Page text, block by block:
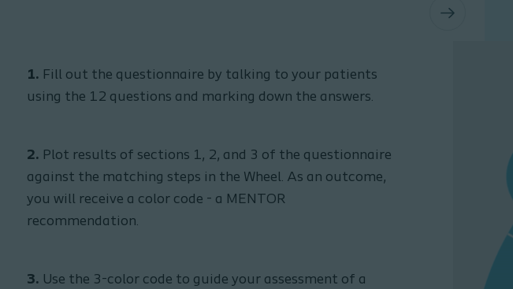
1. Fill out the questionnaire by talking to your patients
using the 12 questions and marking down the answers.
2. Plot results of sections 1, 2, and 3 of the questionnaire
against the matching steps in the Wheel. As an outcome,
you will receive a color code - a MENTOR
recommendation.
3. Use the 3-color code to guide your assessment of a